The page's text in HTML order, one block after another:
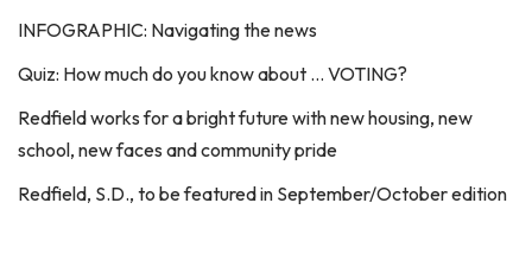
INFOGRAPHIC: Navigating the news
Quiz: How much do you know about … VOTING?
Redfield works for a bright future with new housing, new
school, new faces and community pride
Redfield, S.D., to be featured in September/October edition